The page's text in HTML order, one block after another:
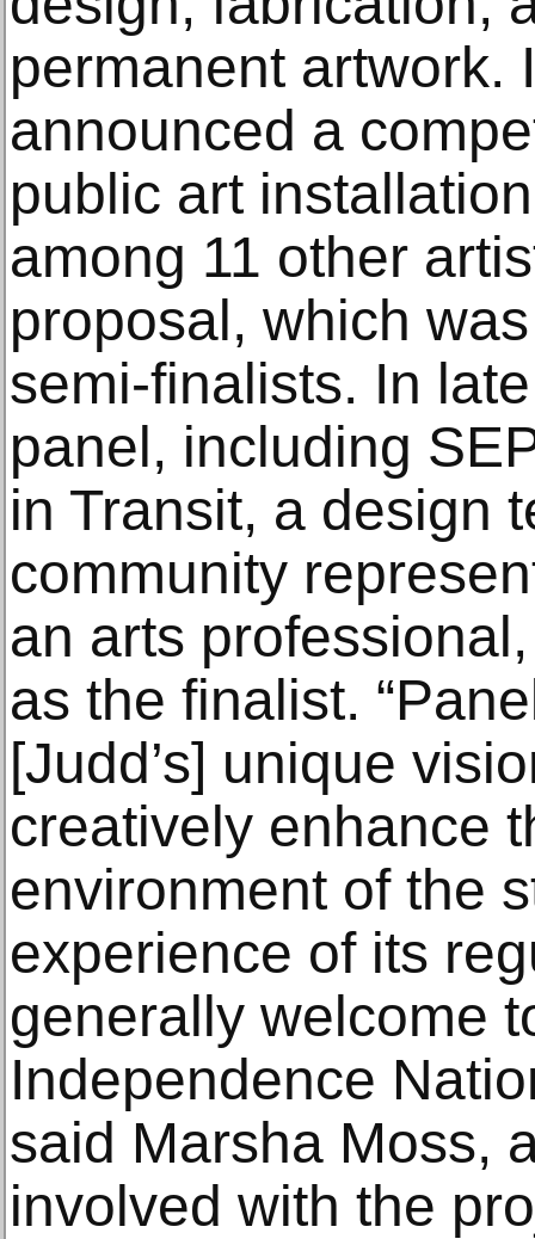
permanent artwork.
announced a
public art
among 11 other
proposal, which
semi-finalists. In
panel, including
in Transit, a design
community
an arts
as the finalist.
[Judd’s] unique
creatively enhance
environment of the
experience of its
generally welcome
Independence
said Marsha Moss,
involved with the